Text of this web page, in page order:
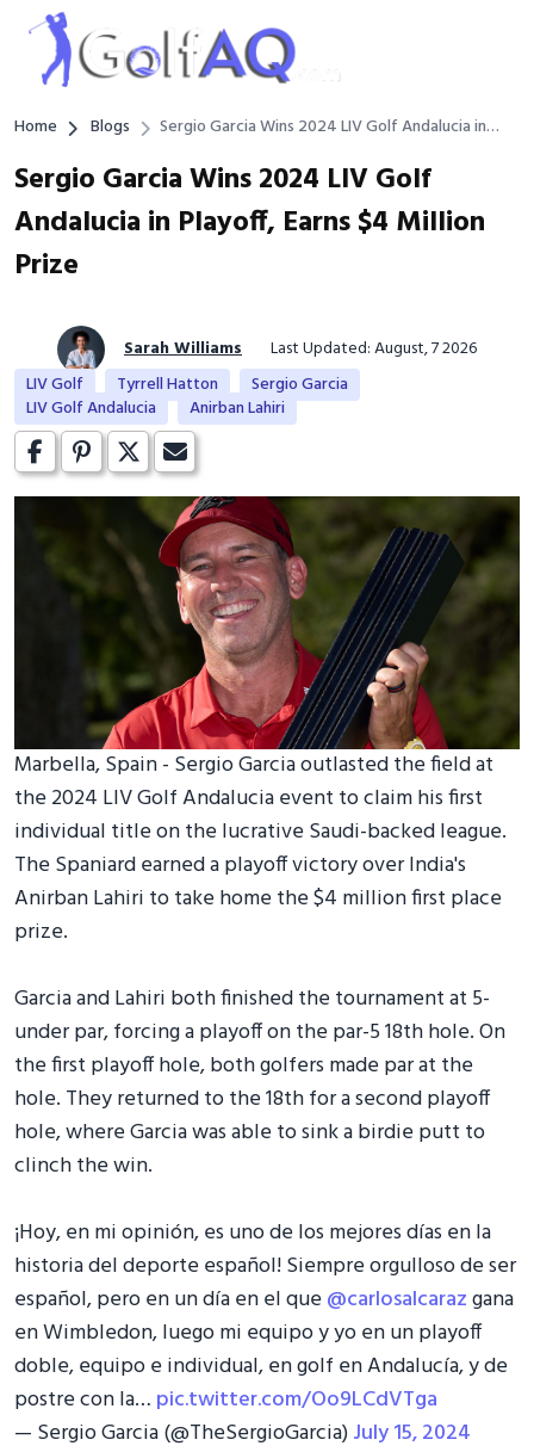
Home Blogs
Sergio Garcia Wins 2024 LIV Golf Andalucia in
Sergio Garcia Wins 2024 LIV Golf
Andalucia in Playoff, Earns $4 Million
Prize
Sarah Williams
Last Updated: August, 7 2026
LIV Golf
Tyrrell Hatton
Sergio Garcia
LIV Golf Andalucia
Anirban Lahiri
Marbella, Spain - Sergio Garcia outlasted the field at
the 2024 LIV Golf Andalucia event to claim his first
individual title on the lucrative Saudi-backed league.
The Spaniard earned a playoff victory over India's
Anirban Lahiri to take home the $4 million first place
prize.
Garcia and Lahiri both finished the tournament at 5-
under par, forcing a playoff on the par-5 18th hole. On
the first playoff hole, both golfers made par at the
hole. They returned to the 18th for a second playoff
hole, where Garcia was able to sink a birdie putt to
clinch the win.
¡Hoy, en mi opinión, es uno de los mejores días en la
historia del deporte español! Siempre orgulloso de ser
español, pero en un día en el que@carlosalcarazgana
en Wimbledon, luego mi equipo y yo en un playoff
doble, equipo e individual, en golf en Andalucía, y de
postre con la… pic.twitter.com/Oo9LCdVTga
— Sergio Garcia (@TheSergioGarcia)July 15, 2024